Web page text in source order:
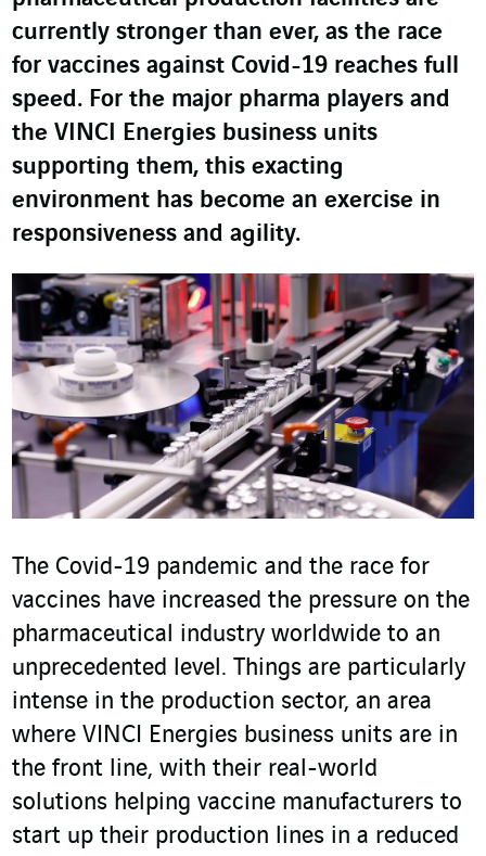
currently stronger than ever, as the race
for vaccines against Covid-19 reaches full
speed. For the major pharma players and
the VINCI Energies business units
supporting them, this exacting
environment has become an exercise in
responsiveness and agility.
The Covid-19 pandemic and the race for
vaccines have increased the pressure on the
pharmaceutical industry worldwide to an
unprecedented level. Things are particularly
intense in the production sector, an area
where VINCI Energies business units are in
the front line, with their real-world
solutions helping vaccine manufacturers to
start up their production lines in a reduced